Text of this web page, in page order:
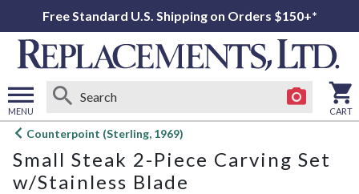
Free Standard U.S. Shipping on Orders $150+*
MENU
Open
menu
CART
Counterpoint (Sterling, 1969)
Small Steak 2-Piece Carving Set
w/Stainless Blade